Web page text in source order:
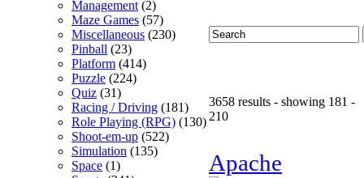
Management (2)
Maze Games (57)
Miscellaneous (230)
Pinball (23)
Platform (414)
Puzzle (224)
Quiz (31)
Racing / Driving (181)
Role Playing (RPG) (130)
Shoot-em-up (522)
Simulation (135)
Space (1)
3658 results - showing 181 -
210
Apache